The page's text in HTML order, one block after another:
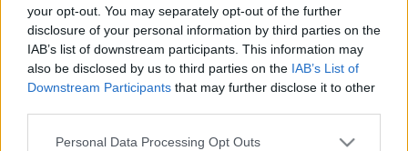
your opt-out. You may separately opt-out of the further
disclosure of your personal information by third parties on the
IAB’s list of downstream participants. This information may
also be disclosed by us to third parties on the IAB’s List of
Downstream Participants that may further disclose it to other
Personal Data Processing Opt Outs